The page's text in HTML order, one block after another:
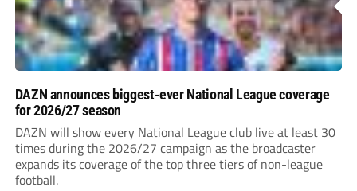
DAZN announces biggest-ever National League coverage
for 2026/27 season
DAZN will show every National League club live at least 30
times during the 2026/27 campaign as the broadcaster
expands its coverage of the top three tiers of non-league
football.